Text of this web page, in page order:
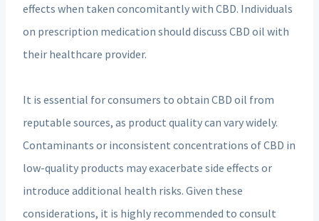
effects when taken concomitantly with CBD. Individuals
on prescription medication should discuss CBD oil with
their healthcare provider.
It is essential for consumers to obtain CBD oil from
reputable sources, as product quality can vary widely.
Contaminants or inconsistent concentrations of CBD in
low-quality products may exacerbate side effects or
introduce additional health risks. Given these
considerations, it is highly recommended to consult